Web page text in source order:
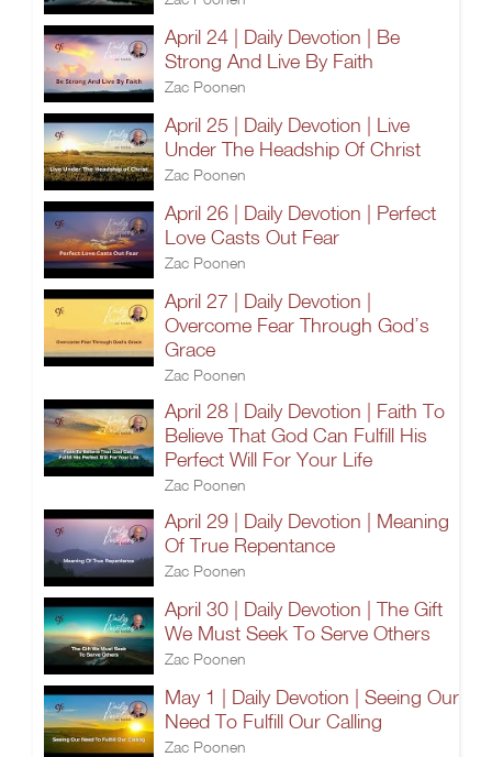
April 24 | Daily Devotion | Be
Strong And Live By Faith
Zac Poonen
April 25 | Daily Devotion | Live
Under The Headship Of Christ
Zac Poonen
April 26 | Daily Devotion | Perfect
Love Casts Out Fear
Zac Poonen
April 27 | Daily Devotion |
Overcome Fear Through God’s
Grace
Zac Poonen
April 28 | Daily Devotion | Faith To
Believe That God Can Fulfill His
Perfect Will For Your Life
Zac Poonen
April 29 | Daily Devotion | Meaning
Of True Repentance
Zac Poonen
April 30 | Daily Devotion | The Gift
We Must Seek To Serve Others
Zac Poonen
May 1 | Daily Devotion | Seeing Our
Need To Fulfill Our Calling
Zac Poonen